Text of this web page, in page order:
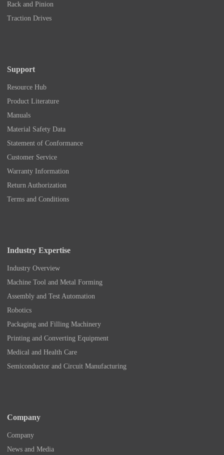
Rack and Pinion
Traction Drives
Support
Resource Hub
Product Literature
Manuals
Material Safety Data
Statement of Conformance
Customer Service
Warranty Information
Return Authorization
Terms and Conditions
Industry Expertise
Industry Overview
Machine Tool and Metal Forming
Assembly and Test Automation
Robotics
Packaging and Filling Machinery
Printing and Converting Equipment
Medical and Health Care
Semiconductor and Circuit Manufacturing
Company
Company
News and Media